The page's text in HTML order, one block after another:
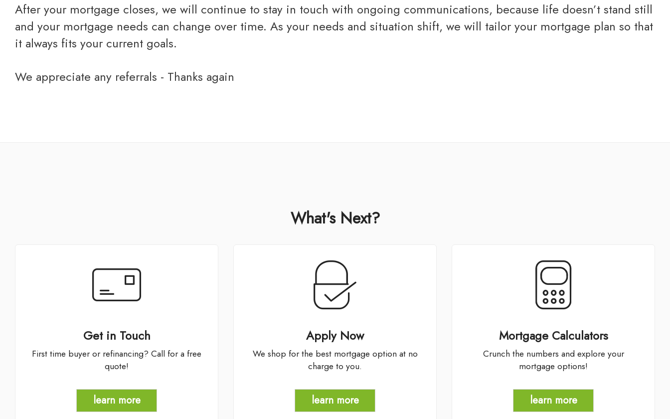
After your mortgage closes, we will continue to stay in touch with ongoing communications, because life doesn’t stand still
and your mortgage needs can change over time. As your needs and situation shift, we will tailor your mortgage plan so that
it always fits your current goals.
we appreciate any referrals - Thanks again
What's Next?
Get in Touch
First time buyer or refinancing? Call for a free
quote!
learn more
Apply Now
We shop for the best mortgage option at no
charge to you.
learn more
Mortgage Calculators
Crunch the numbers and explore your
mortgage options!
learn more